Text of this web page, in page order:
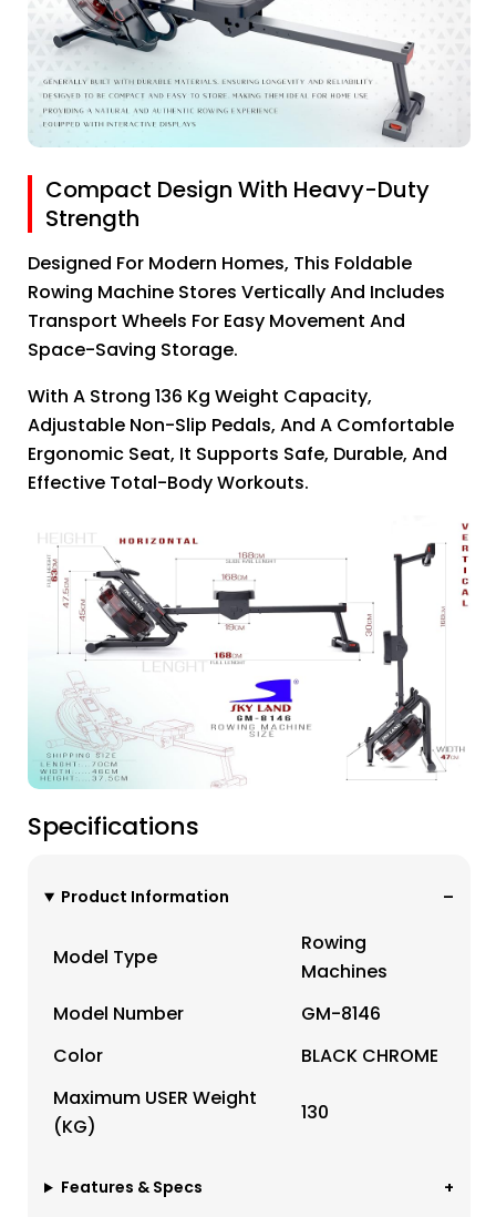
Compact Design With Heavy-Duty
Strength
Designed For Modern Homes, This Foldable
Rowing Machine Stores Vertically And Includes
Transport Wheels For Easy Movement And
Space-Saving Storage.
With A Strong 136 Kg Weight Capacity,
Adjustable Non-Slip Pedals, And A Comfortable
Ergonomic Seat, It Supports Safe, Durable, And
Effective Total-Body Workouts.
Specifications
Product Information
Model Type
Rowing
Machines
Model Number
GM-8146
Color
BLACK CHROME
Maximum USER Weight
(KG)
130
Features & Specs